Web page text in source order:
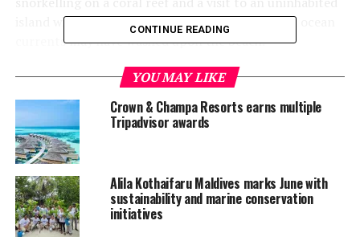
island where the group collected any debris that ocean
currents may have washed upon the beach.
Ocean Watersports invited guests to appreciate the
beauty of the ocean during a two-hour three-reef
snorkel excursion by speedboat at 10am.
World Environment Day is the United Nations’ most
important day for encouraging worldwide awareness
and action for the protection of our environment. Since
it began in 1974, it has grown to become a global
platform for public outreach that is widely celebrated in
CONTINUE READING
YOU MAY LIKE
Crown & Champa Resorts earns multiple
Tripadvisor awards
Alila Kothaifaru Maldives marks June with
sustainability and marine conservation
initiatives